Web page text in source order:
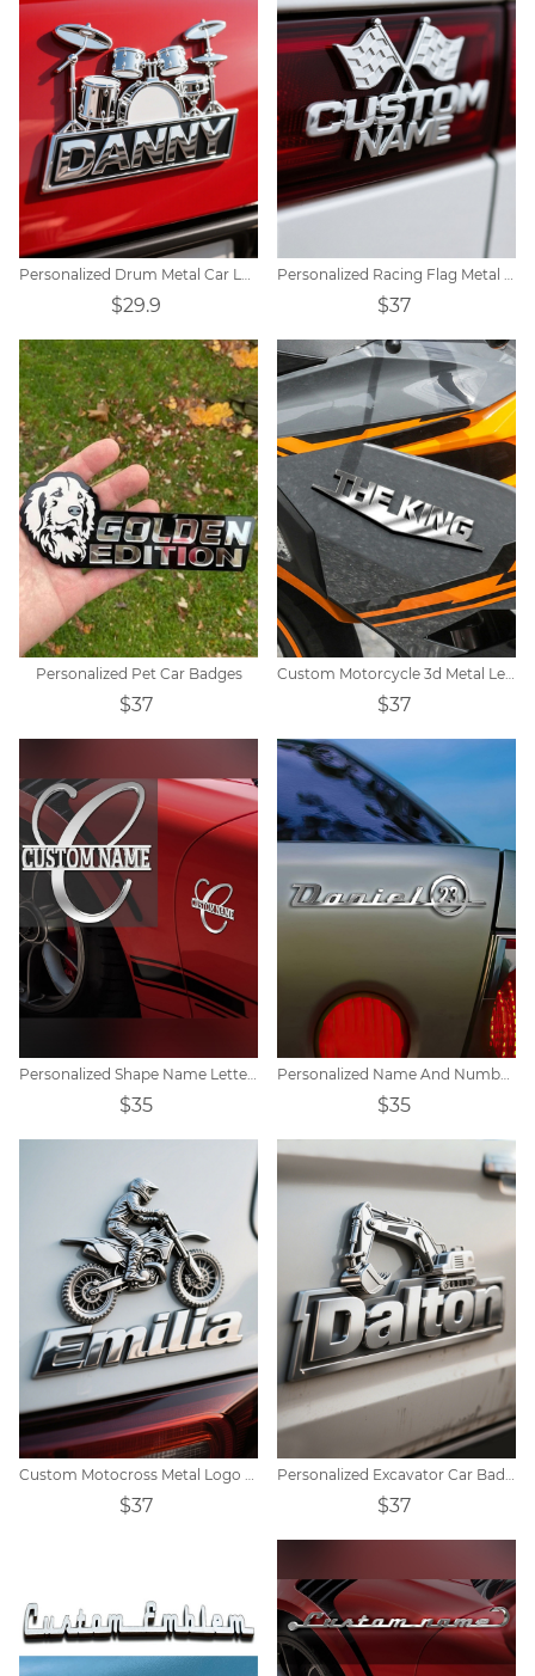
$29.9 $37
Personalized Pet Car Badges
$37
Custom Motorcycle 3d Metal Letter Badge
$37
$35 $35
$37 $37